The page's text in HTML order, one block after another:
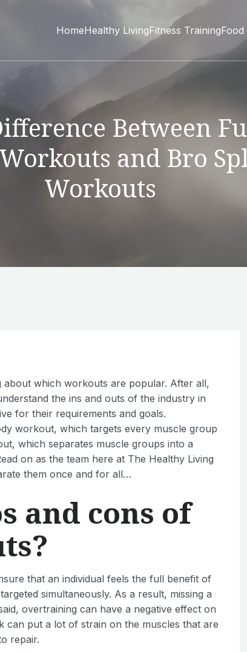
HomeHealthy LivingFitness TrainingFood
Between
and Bro
Workouts
which workouts are popular. After all,
the ins and outs of the industry in
for their requirements and goals.
workout, which targets every muscle group
which separates muscle groups into a
on as the team here at The Healthy Living
them once and for all…
and cons of
that an individual feels the full benefit of
simultaneously. As a result, missing a
overtraining can have a negative effect on
can put a lot of strain on the muscles that are
repair.